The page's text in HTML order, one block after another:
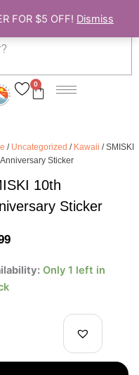
FOR $5 OFF! Dismiss
0
Cart
/ Uncategorized / Kawaii / SMISKI
Sticker
10th
Sticker
Only 1 left in